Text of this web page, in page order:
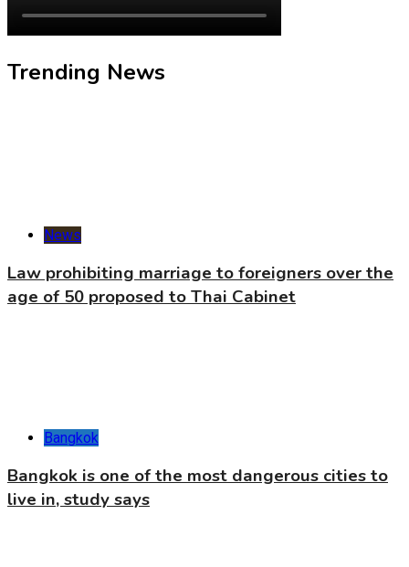
Trending News
News
Law prohibiting marriage to foreigners over the
age of 50 proposed to Thai Cabinet
Bangkok
Bangkok is one of the most dangerous cities to
live in, study says